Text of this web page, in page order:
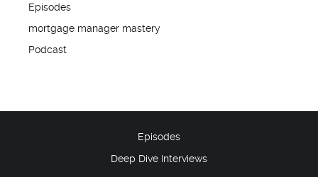
Episodes
mortgage manager mastery
Podcast
Episodes
Deep Dive Interviews